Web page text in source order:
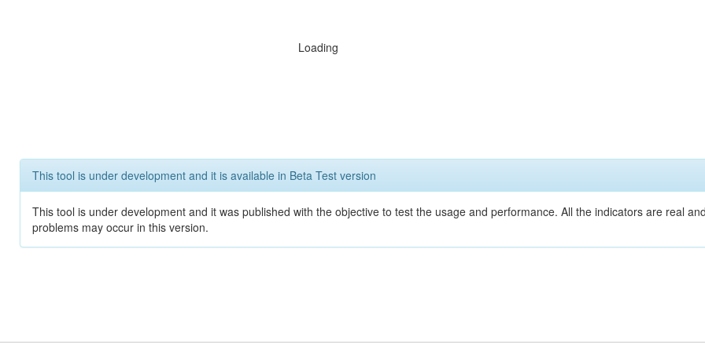
Loading
This tool is under development and it is available in Beta Test version
This tool is under development and it was published with the objective to test the usage and performance. All the indicators are real
problems may occur in this version.